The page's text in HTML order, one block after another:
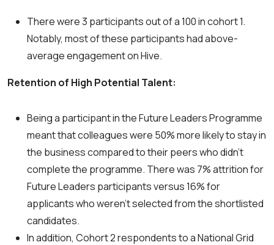
There were 3 participants out of a 100 in cohort 1.
Notably, most of these participants had above-
average engagement on Hive.
Retention of High Potential Talent:
Being a participant in the Future Leaders Programme
meant that colleagues were 50% more likely to stay in
the business compared to their peers who didn’t
complete the programme. There was 7% attrition for
Future Leaders participants versus 16% for
applicants who weren’t selected from the shortlisted
candidates.
In addition, Cohort 2 respondents to a National Grid